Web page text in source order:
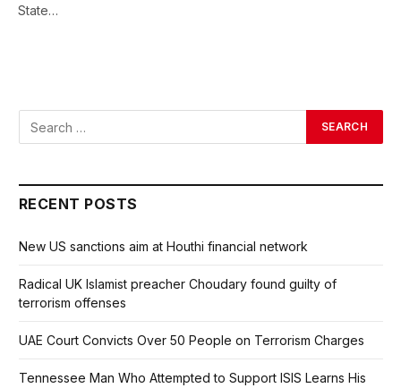
State…
RECENT POSTS
New US sanctions aim at Houthi financial network
Radical UK Islamist preacher Choudary found guilty of
terrorism offenses
UAE Court Convicts Over 50 People on Terrorism Charges
Tennessee Man Who Attempted to Support ISIS Learns His